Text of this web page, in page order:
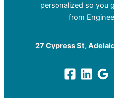
personalized so you
from
27 Cypress St,